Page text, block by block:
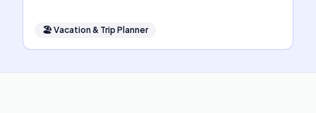
🏖Vacation & Trip Planner